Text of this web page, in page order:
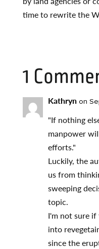
time to rewrite the
1
Kathryn on
"If nothing
manpower
efforts."
Luckily, the
us from
sweeping
topic.
I'm not sure if
into
since the